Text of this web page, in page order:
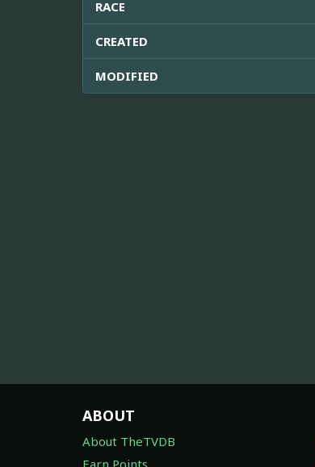
RACE
CREATED
MODIFIED
ABOUT
About TheTVDB
Earn Points